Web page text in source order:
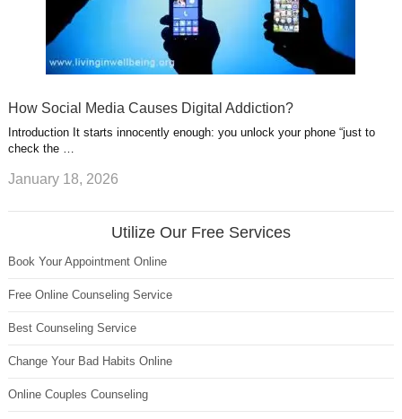
How Social Media Causes Digital Addiction?
Introduction It starts innocently enough: you unlock your phone “just to
check the …
January 18, 2026
Utilize Our Free Services
Book Your Appointment Online
Free Online Counseling Service
Best Counseling Service
Change Your Bad Habits Online
Online Couples Counseling